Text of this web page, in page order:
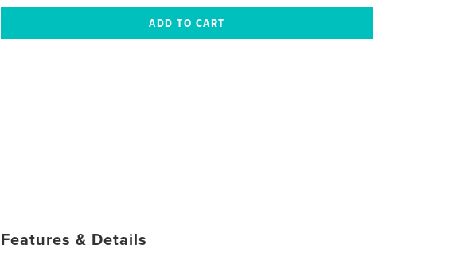
Features & Details